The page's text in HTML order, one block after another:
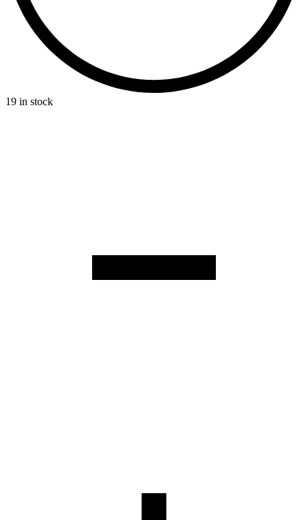
19 in stock